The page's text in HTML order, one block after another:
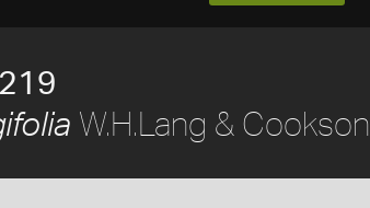
W.H.Lang & Cookson